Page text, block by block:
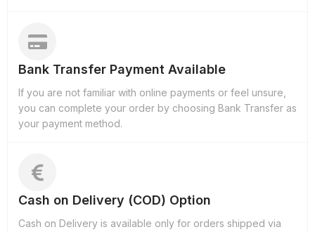
Bank Transfer Payment Available
If you are not familiar with online payments or feel unsure,
you can complete your order by choosing Bank Transfer as
your payment method.
Cash on Delivery (COD) Option
Cash on Delivery is available only for orders shipped via